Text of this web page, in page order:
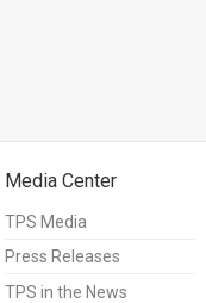
Media Center
TPS Media
Press Releases
TPS in the News